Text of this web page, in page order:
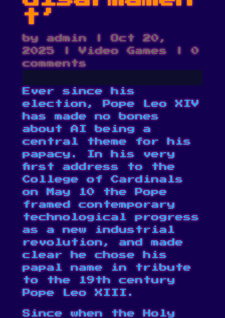
t’
byadmin|Oct 20,
2025|Video Games|0
comments
Ever since his
election, Pope Leo XIV
has made no bones
about AI being a
central theme for his
papacy. In his very
first address to the
College of Cardinals
on May 10 the Pope
framed contemporary
technological progress
as a new industrial
revolution, and made
clear he chose his
papal name in tribute
to the 19th century
Pope Leo XIII.
Since when the Holy